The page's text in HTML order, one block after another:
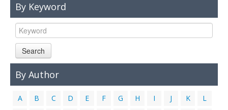
Links
By Keyword
Search
By Author
A B C D E F G H I J K
L